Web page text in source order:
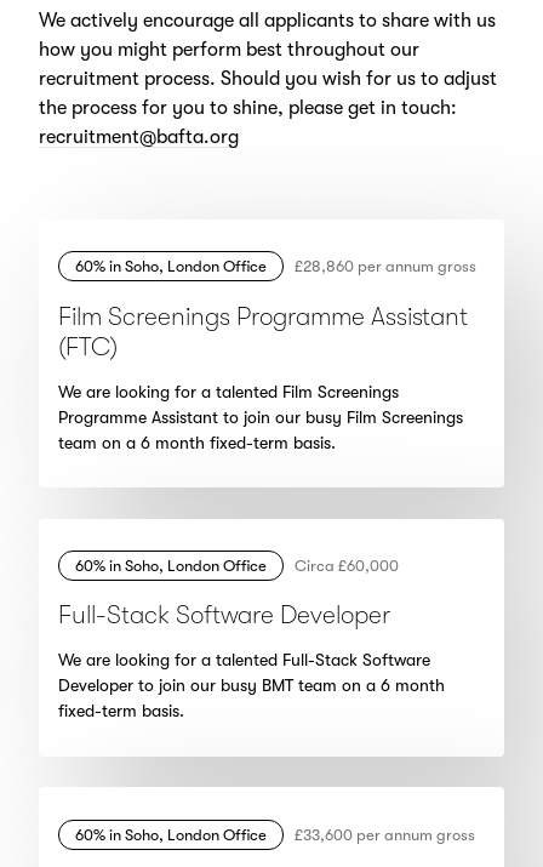
We actively encourage all applicants to share with us
how you might perform best throughout our
recruitment process. Should you wish for us to adjust
the process for you to shine, please get in touch:
recruitment@bafta.org
60% in Soho, London Office £28,860 per annum gross
Film Screenings Programme Assistant
(FTC)
We are looking for a talented Film Screenings
Programme Assistant to join our busy Film Screenings
team on a 6 month fixed-term basis.
60% in Soho, London Office Circa £60,000
Full-Stack Software Developer
We are looking for a talented Full-Stack Software
Developer to join our busy BMT team on a 6 month
fixed-term basis.
60% in Soho, London Office £33,600 per annum gross